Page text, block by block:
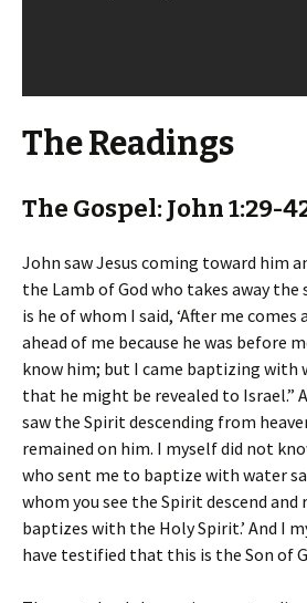
The Readings
The Gospel: John 1:29-
John saw Jesus coming toward him
the Lamb of God who takes away
is he of whom I said, ‘After me comes
ahead of me because he was before
know him; but I came baptizing with
that he might be revealed to Israel.”
saw the Spirit descending from
remained on him. I myself did not
who sent me to baptize with water
whom you see the Spirit descend
baptizes with the Holy Spirit.’ And I
have testified that this is the Son of